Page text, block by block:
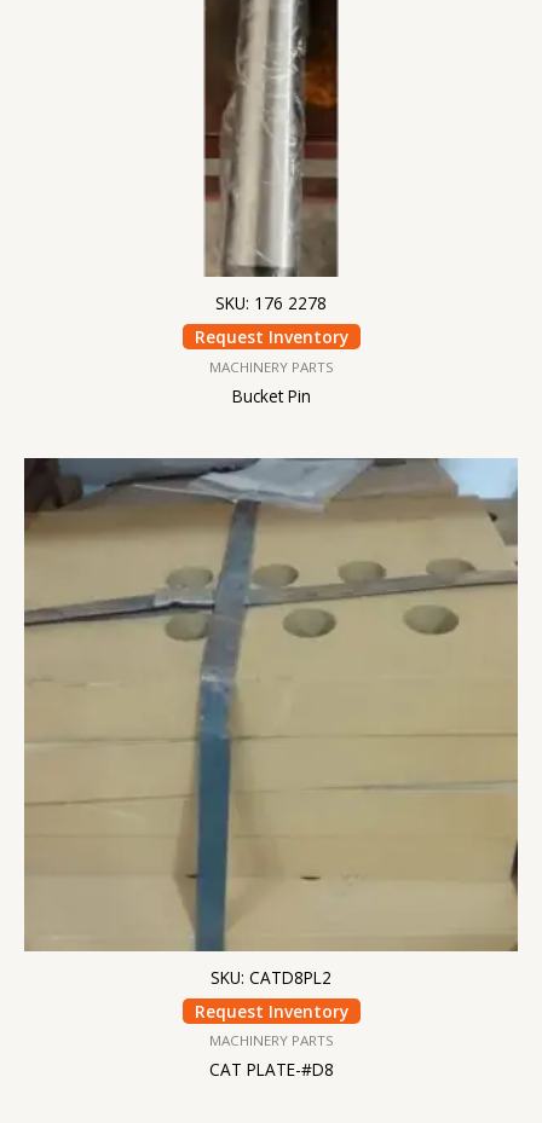
SKU: 176 2278
Request Inventory
MACHINERY PARTS
Bucket Pin
SKU: CATD8PL2
Request Inventory
MACHINERY PARTS
CAT PLATE-#D8